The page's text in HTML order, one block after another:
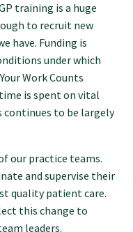
training is a huge
to recruit new
have. Funding is
under which
Work Counts
is spent on vital
to be largely
our practice teams.
and supervise their
quality patient care.
this change to
leaders.